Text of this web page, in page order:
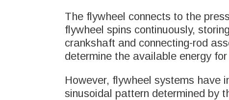
WHAT WE DO
MARKETS
The flywheel connects to the
flywheel spins continuously,
crankshaft and connecting-rod
determine the available energy
However, flywheel systems have
sinusoidal pattern determined by